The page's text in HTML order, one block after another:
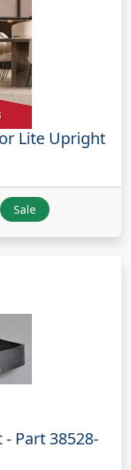
Lite Upright
Sale
Part 38528-